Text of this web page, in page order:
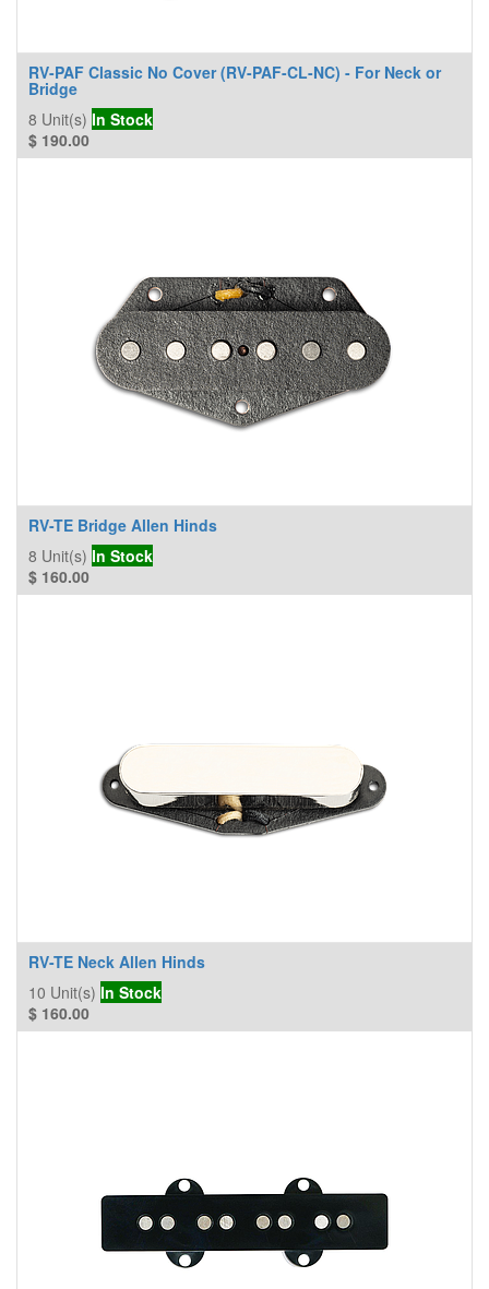
RV-PAF Classic No Cover (RV-PAF-CL-NC) - For Neck or
Bridge
8 Unit(s) In Stock
$ 190.00
RV-TE Bridge Allen Hinds
8 Unit(s) In Stock
$ 160.00
RV-TE Neck Allen Hinds
10 Unit(s) In Stock
$ 160.00